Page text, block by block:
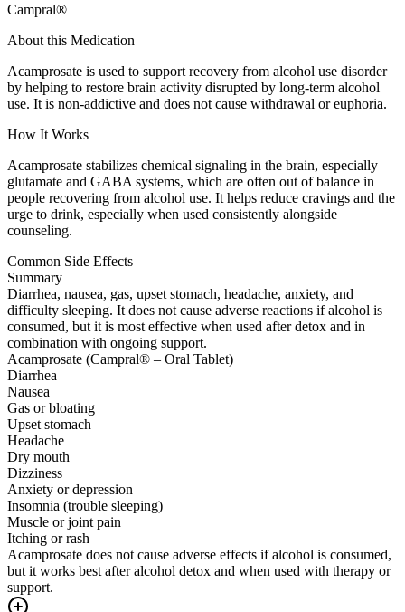
Campral®
About this Medication
Acamprosate is used to support recovery from alcohol use disorder
by helping to restore brain activity disrupted by long-term alcohol
use. It is non-addictive and does not cause withdrawal or euphoria.
How It Works
Acamprosate stabilizes chemical signaling in the brain, especially
glutamate and GABA systems, which are often out of balance in
people recovering from alcohol use. It helps reduce cravings and the
urge to drink, especially when used consistently alongside
counseling.
Common Side Effects
Summary
Diarrhea, nausea, gas, upset stomach, headache, anxiety, and
difficulty sleeping. It does not cause adverse reactions if alcohol is
consumed, but it is most effective when used after detox and in
combination with ongoing support.
Acamprosate (Campral® – Oral Tablet)
Diarrhea
Nausea
Gas or bloating
Upset stomach
Headache
Dry mouth
Dizziness
Anxiety or depression
Insomnia (trouble sleeping)
Muscle or joint pain
Itching or rash
Acamprosate does not cause adverse effects if alcohol is consumed,
but it works best after alcohol detox and when used with therapy or
support.